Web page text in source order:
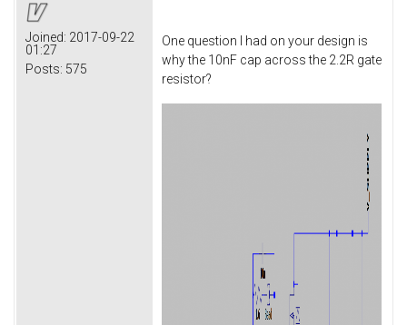
Joined: 2017-09-22
01:27
Posts: 575
One question I had on your design is
why the 10nF cap across the 2.2R gate
resistor?